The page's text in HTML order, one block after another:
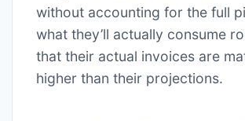
without accounting for the full
what they’ll actually consume
that their actual invoices are
higher than their projections.